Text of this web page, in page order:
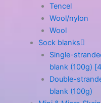
Tencel
Wool/nylon
Wool
Sock blanks
Single-
blank (100g)
Double-
blank (100g)